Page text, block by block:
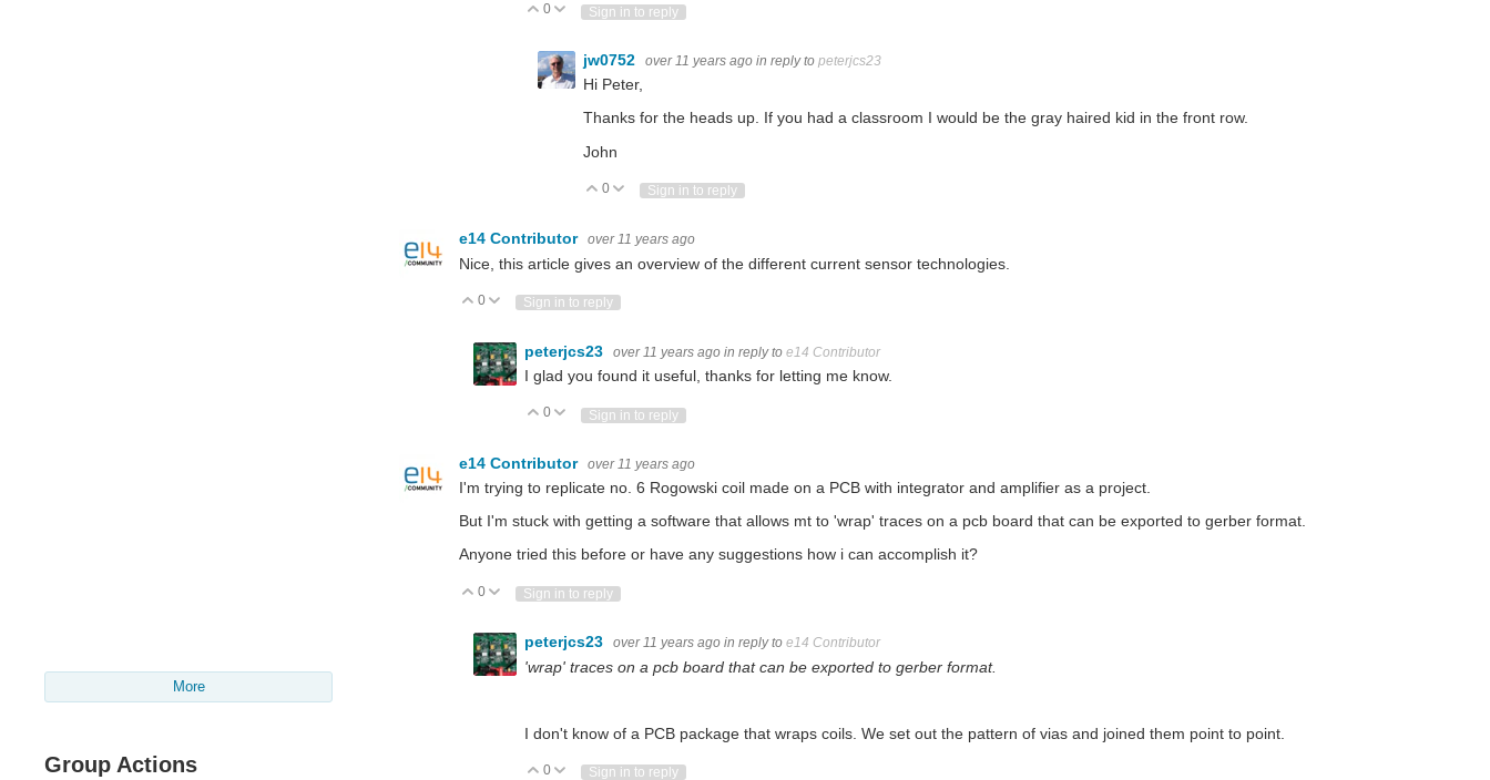
More
Group Actions
Vote Up
0 Vote Down
Sign in to reply
jw0752 over 11 years ago in reply to peterjcs23
Hi Peter,
Thanks for the heads up. If you had a classroom I would be the gray haired kid in the front row.
John
Vote Up
0 Vote Down
Sign in to reply
e14 Contributor over 11 years ago
Nice, this article gives an overview of the different current sensor technologies.
Vote Up
0 Vote Down
Sign in to reply
peterjcs23 over 11 years ago in reply to e14 Contributor
I glad you found it useful, thanks for letting me know.
Vote Up
0 Vote Down
Sign in to reply
e14 Contributor over 11 years ago
I'm trying to replicate no. 6 Rogowski coil made on a PCB with integrator and amplifier as a project.
But I'm stuck with getting a software that allows mt to 'wrap' traces on a pcb board that can be exported to gerber format.
Anyone tried this before or have any suggestions how i can accomplish it?
Vote Up
0 Vote Down
Sign in to reply
peterjcs23 over 11 years ago in reply to e14 Contributor
'wrap' traces on a pcb board that can be exported to gerber format.
I don't know of a PCB package that wraps coils. We set out the pattern of vias and joined them point to point.
Vote Up
0 Vote Down
Sign in to reply